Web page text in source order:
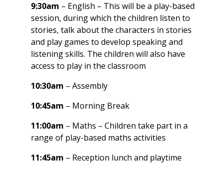
9:30am – English – This will be a play-based
session, during which the children listen to
stories, talk about the characters in stories
and play games to develop speaking and
listening skills. The children will also have
access to play in the classroom
10:30am – Assembly
10:45am – Morning Break
11:00am – Maths – Children take part in a
range of play-based maths activities
11:45am – Reception lunch and playtime